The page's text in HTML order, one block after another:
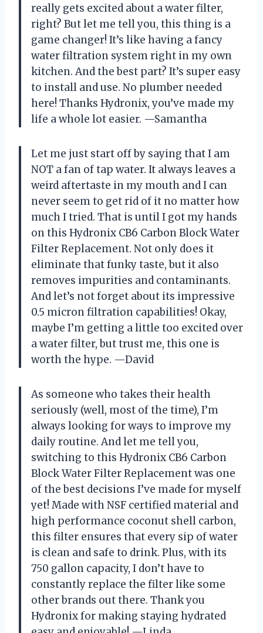
really gets excited about a water filter,
right? But let me tell you, this thing is a
game changer! It’s like having a fancy
water filtration system right in my own
kitchen. And the best part? It’s super easy
to install and use. No plumber needed
here! Thanks Hydronix, you’ve made my
life a whole lot easier. —Samantha
Let me just start off by saying that I am
NOT a fan of tap water. It always leaves a
weird aftertaste in my mouth and I can
never seem to get rid of it no matter how
much I tried. That is until I got my hands
on this Hydronix CB6 Carbon Block Water
Filter Replacement. Not only does it
eliminate that funky taste, but it also
removes impurities and contaminants.
And let’s not forget about its impressive
0.5 micron filtration capabilities! Okay,
maybe I’m getting a little too excited over
a water filter, but trust me, this one is
worth the hype. —David
As someone who takes their health
seriously (well, most of the time), I’m
always looking for ways to improve my
daily routine. And let me tell you,
switching to this Hydronix CB6 Carbon
Block Water Filter Replacement was one
of the best decisions I’ve made for myself
yet! Made with NSF certified material and
high performance coconut shell carbon,
this filter ensures that every sip of water
is clean and safe to drink. Plus, with its
750 gallon capacity, I don’t have to
constantly replace the filter like some
other brands out there. Thank you
Hydronix for making staying hydrated